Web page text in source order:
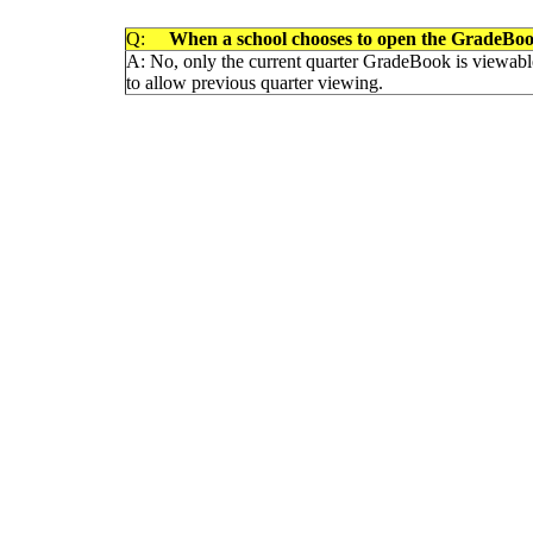
Q:
When a school chooses to open the
A: No, only the current quarter GradeBook is
to allow previous quarter viewing.